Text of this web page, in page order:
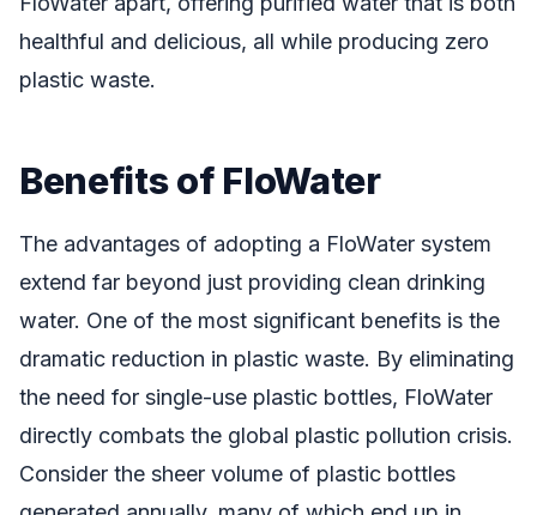
healthful and delicious, all while producing zero
plastic waste.
Benefits of FloWater
The advantages of adopting a FloWater system
extend far beyond just providing clean drinking
water. One of the most significant benefits is the
dramatic reduction in plastic waste. By eliminating
the need for single-use plastic bottles, FloWater
directly combats the global plastic pollution crisis.
Consider the sheer volume of plastic bottles